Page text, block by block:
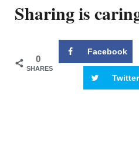
Sharing is
0
SHARES
Facebook
Twitter